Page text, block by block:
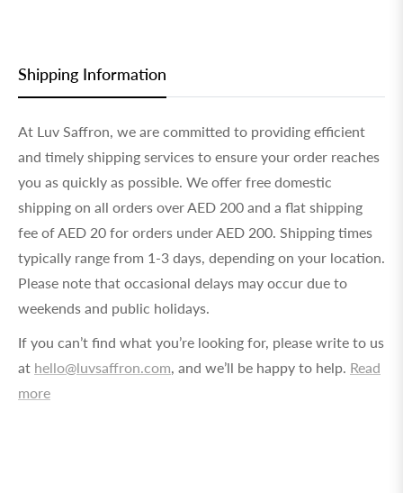
Shipping Information
At Luv Saffron, we are committed to providing efficient
and timely shipping services to ensure your order reaches
you as quickly as possible. We offer free domestic
shipping on all orders over AED 200 and a flat shipping
fee of AED 20 for orders under AED 200. Shipping times
typically range from 1-3 days, depending on your location.
Please note that occasional delays may occur due to
weekends and public holidays.
If you can’t find what you’re looking for, please write to us
at hello@luvsaffron.com, and we’ll be happy to help. Read
more